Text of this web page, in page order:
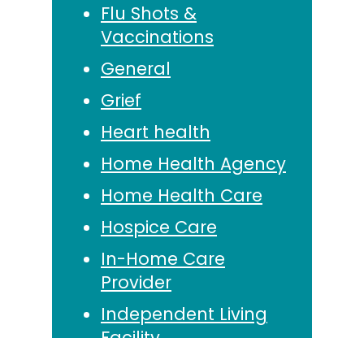
Flu Shots &
Vaccinations
General
Grief
Heart health
Home Health Agency
Home Health Care
Hospice Care
In-Home Care
Provider
Independent Living